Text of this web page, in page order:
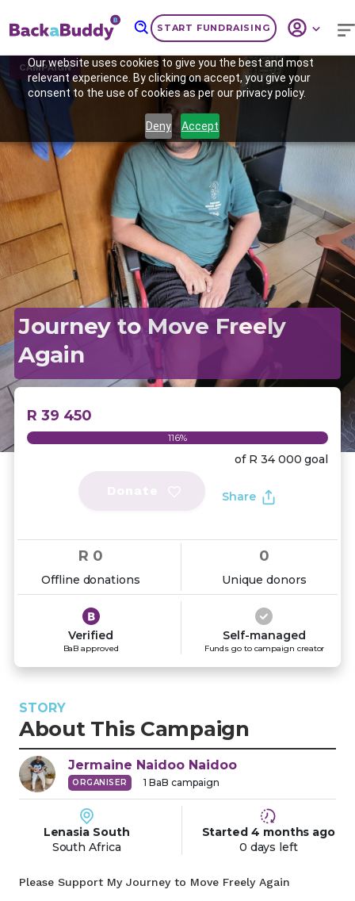
Our website uses cookies to give you the best and most
relevant experience. By clicking on accept, you give your
consent to the use of cookies as per our privacy policy.
Deny Accept
START FUNDRAISING
CAMPAIGN
Previous
Journey to Move Freely
Again
R 39 450
116%
of R 34 000 goal
Share
R 0
Offline donations
0
Unique donors
Verified
BaB approved
Self-managed
Funds go to campaign creator
STORY
About This Campaign
Jermaine Naidoo Naidoo
ORGANISER 1 BaB campaign
Lenasia South
South Africa
Started 4 months ago
0 days left
Please Support My Journey to Move Freely Again